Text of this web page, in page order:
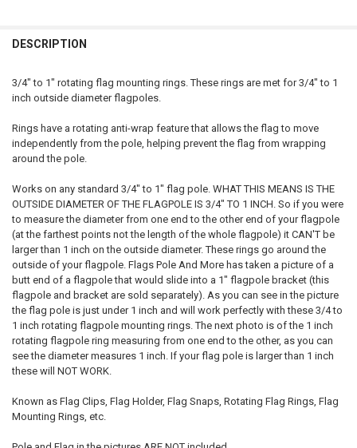
DESCRIPTION
3/4" to 1" rotating flag mounting rings. These rings are met for 3/4" to 1
inch outside diameter flagpoles.
Rings have a rotating anti-wrap feature that allows the flag to move
independently from the pole, helping prevent the flag from wrapping
around the pole.
Works on any standard 3/4" to 1" flag pole. WHAT THIS MEANS IS THE
OUTSIDE DIAMETER OF THE FLAGPOLE IS 3/4" TO 1 INCH. So if you were
to measure the diameter from one end to the other end of your flagpole
(at the farthest points not the length of the whole flagpole) it CAN'T be
larger than 1 inch on the outside diameter. These rings go around the
outside of your flagpole. Flags Pole And More has taken a picture of a
butt end of a flagpole that would slide into a 1" flagpole bracket (this
flagpole and bracket are sold separately). As you can see in the picture
the flag pole is just under 1 inch and will work perfectly with these 3/4 to
1 inch rotating flagpole mounting rings. The next photo is of the 1 inch
rotating flagpole ring measuring from one end to the other, as you can
see the diameter measures 1 inch. If your flag pole is larger than 1 inch
these will NOT WORK.
Known as Flag Clips, Flag Holder, Flag Snaps, Rotating Flag Rings, Flag
Mounting Rings, etc.